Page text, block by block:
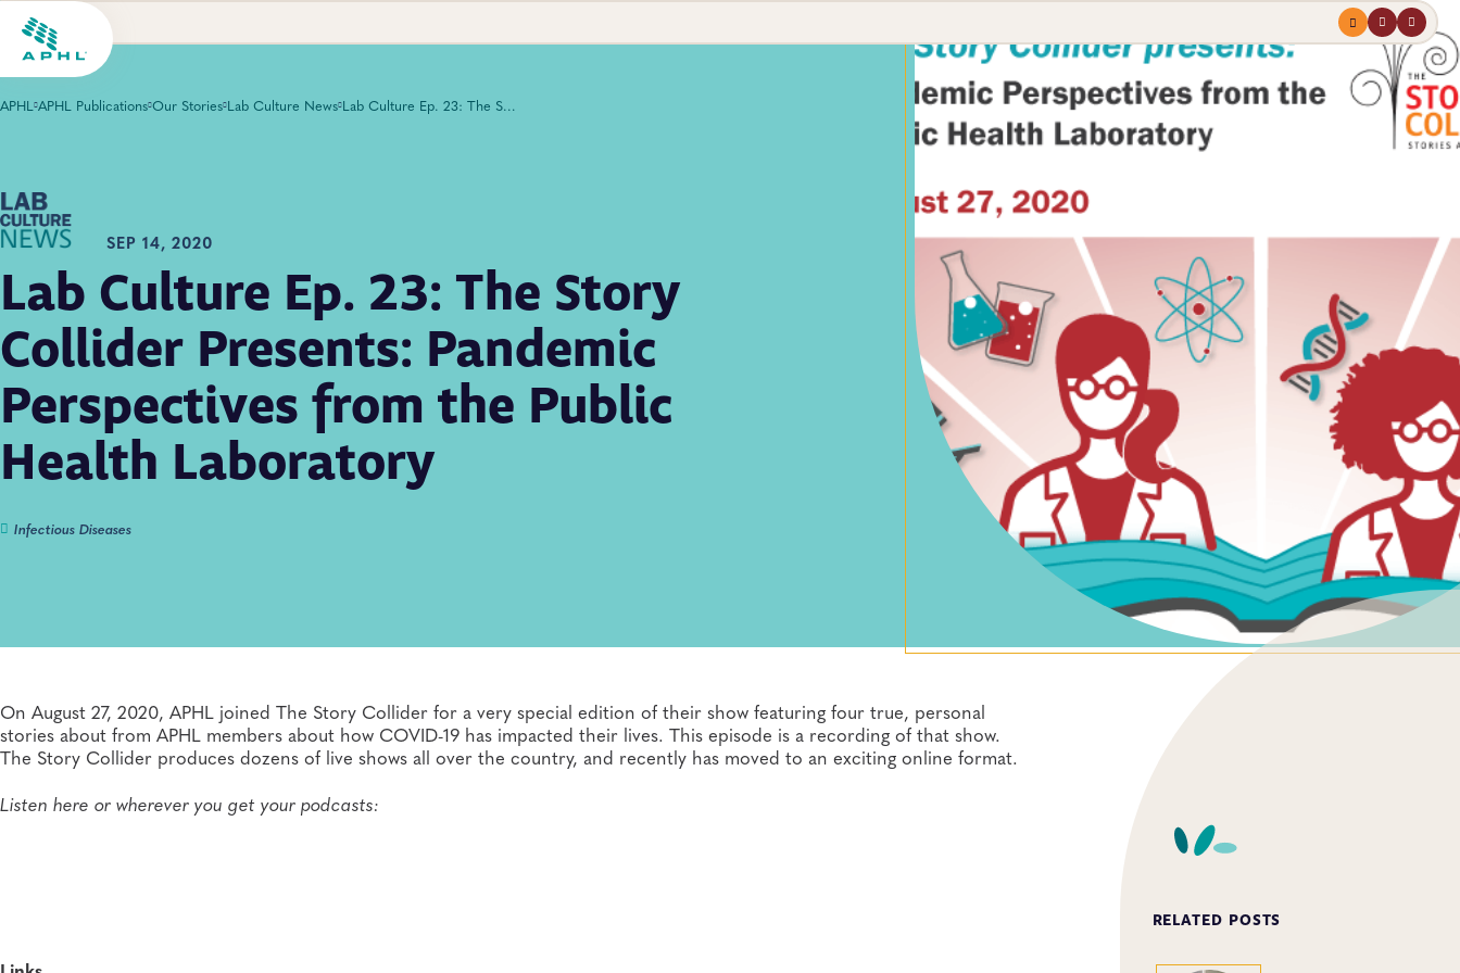
Menuprofile
search
APHL APHL Publications Our Stories Lab Culture News Lab Culture Ep. 23: The Story Collider Presents: Pandemic Perspectives from the Public Health Laboratory
SEP 14, 2020
Lab Culture Ep. 23: The Story
Collider Presents: Pandemic
Perspectives from the Public
Health Laboratory
Infectious Diseases
On August 27, 2020, APHL joined The Story Collider for a very special edition of their show featuring four true, personal
stories about from APHL members about how COVID-19 has impacted their lives. This episode is a recording of that show.
The Story Collider produces dozens of live shows all over the country, and recently has moved to an exciting online format.
Listen here or wherever you get your podcasts:
RELATED POSTS